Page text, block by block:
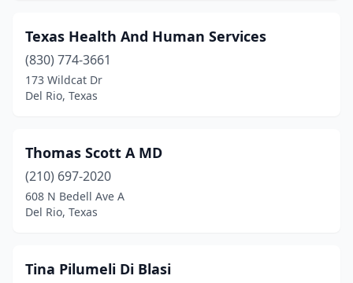
Texas Health And Human Services
(830) 774-3661
173 Wildcat Dr
Del Rio, Texas
Thomas Scott A MD
(210) 697-2020
608 N Bedell Ave A
Del Rio, Texas
Tina Pilumeli Di Blasi